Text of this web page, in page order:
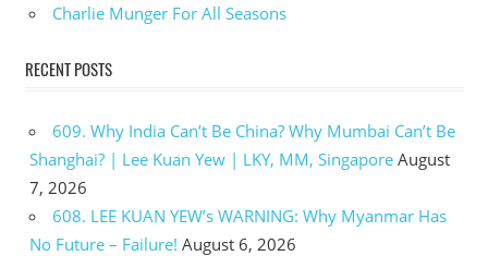
Charlie Munger For All Seasons
RECENT POSTS
609. Why India Can’t Be China? Why Mumbai Can’t Be
Shanghai? | Lee Kuan Yew | LKY, MM, Singapore August
7, 2026
608. LEE KUAN YEW’s WARNING: Why Myanmar Has
No Future – Failure! August 6, 2026